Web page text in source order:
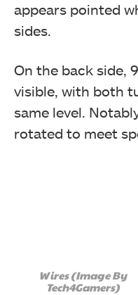
appears pointed
sides.
On the back side,
visible, with both
same level.
rotated to meet
Wires (Image By
Tech4Gamers)